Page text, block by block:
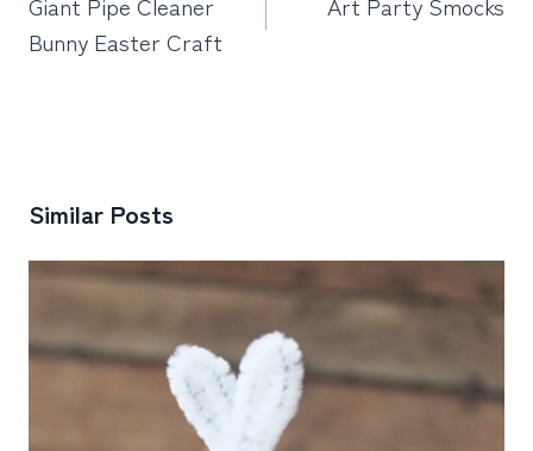
Bunny Easter Craft
Similar Posts